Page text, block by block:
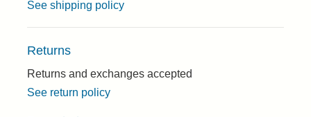
See shipping policy
Returns
Returns and exchanges accepted
See return policy